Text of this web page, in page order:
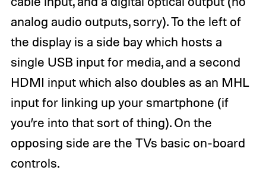
analog audio outputs, sorry). To the left of
the display is a side bay which hosts a
single USB input for media, and a second
HDMI input which also doubles as an MHL
input for linking up your smartphone (if
you’re into that sort of thing). On the
opposing side are the TVs basic on-board
controls.